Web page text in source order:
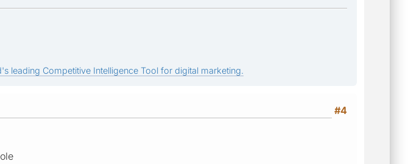
leading Competitive Intelligence Tool for digital marketing.
#4